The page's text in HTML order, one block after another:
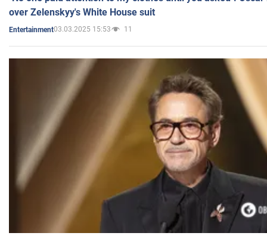
over Zelenskyy's White House suit
Entertainment03.03.2025 15:53 11